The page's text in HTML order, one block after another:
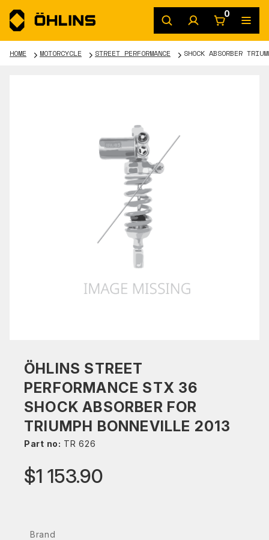
0
HOME MOTORCYCLE STREET PERFORMANCE SHOCK ABSORBER
ÖHLINS STREET
PERFORMANCE STX 36
SHOCK ABSORBER FOR
TRIUMPH BONNEVILLE 2013
Part no: TR 626
$1 153.90
Brand